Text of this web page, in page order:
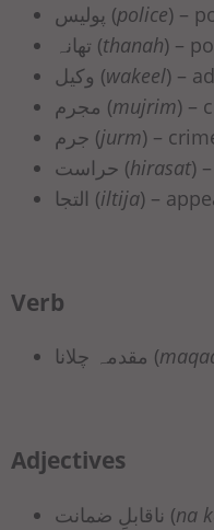
پولیس (police) –
تھانہ (thanah) –
وکیل (wakeel) –
مجرم (mujrim) –
جرم (jurm) –
حراست (hirasat)
التجا (iltija) –
Verb
مقدمہ چلانا (
Adjectives
ناقابلِ ضمانت (na